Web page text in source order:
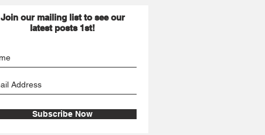
Join our mailing list to see our
latest posts 1st!
Subscribe Now